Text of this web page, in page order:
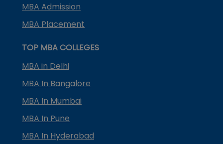
MBA Admission
MBA Placement
TOP MBA COLLEGES
MBA in Delhi
MBA In Bangalore
MBA In Mumbai
MBA In Pune
MBA In Hyderabad